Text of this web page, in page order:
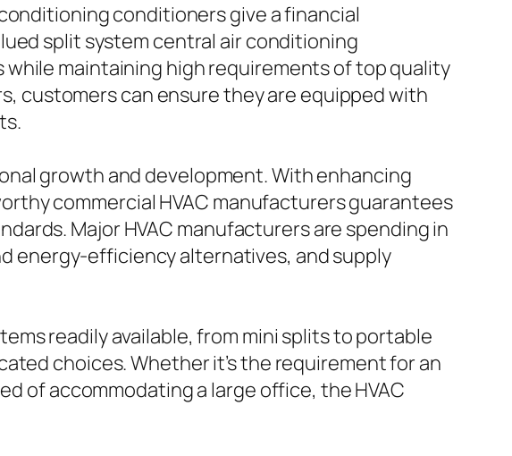
conditioners give a financial
split system central air conditioning
maintaining high requirements of top quality
customers can ensure they are equipped with
growth and development. With enhancing
commercial HVAC manufacturers guarantees
Major HVAC manufacturers are spending in
energy-efficiency alternatives, and supply
readily available, from mini splits to portable
choices. Whether it’s the requirement for an
of accommodating a large office, the HVAC